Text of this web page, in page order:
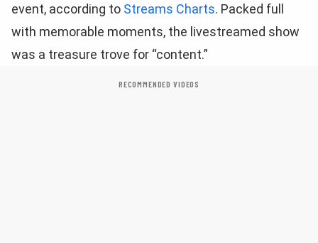
event, according to Streams Charts. Packed full
with memorable moments, the livestreamed show
was a treasure trove for “content.”
RECOMMENDED VIDEOS